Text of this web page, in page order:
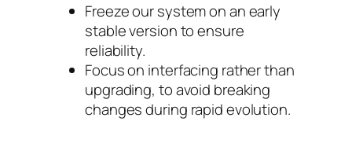
Freeze our system on an early
stable version to ensure
reliability.
Focus on interfacing rather than
upgrading, to avoid breaking
changes during rapid evolution.